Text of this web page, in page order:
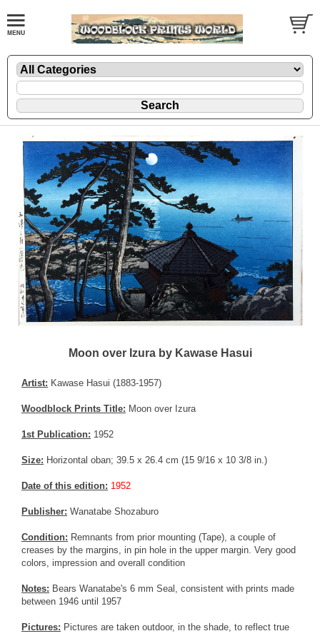
Moon over Izura by Kawase Hasui
Artist: Kawase Hasui (1883-1957)
Woodblock Prints Title: Moon over Izura
1st Publication: 1952
Size: Horizontal oban; 39.5 x 26.4 cm (15 9/16 x 10 3/8 in.)
Date of this edition: 1952
Publisher: Wanatabe Shozaburo
Condition: Remnants from prior mounting (Tape), a couple of
creases by the margins, in pin hole in the upper margin. Very good
colors, impression and overall condition
Notes: Bears Wanatabe's 6 mm Seal, consistent with prints made
between 1946 until 1957
Pictures: Pictures are taken outdoor, in the shade, to reflect true